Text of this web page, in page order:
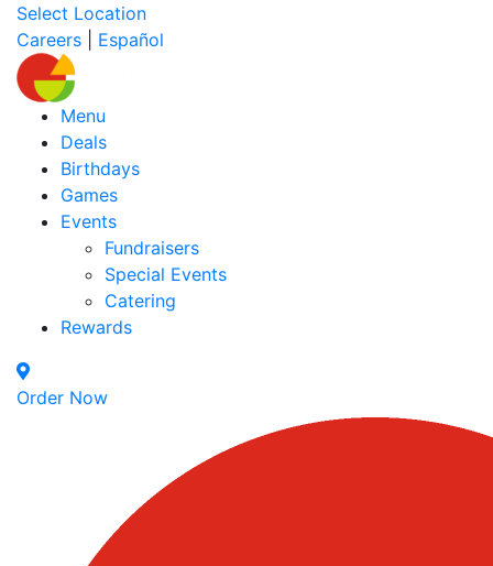
Select Location
Careers
Español
Menu
Deals
Birthdays
Games
Events
Fundraisers
Special Events
Catering
Rewards
Order Now